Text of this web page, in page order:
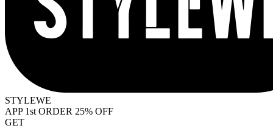
STYLEWE
APP 1st ORDER 25% OFF
GET